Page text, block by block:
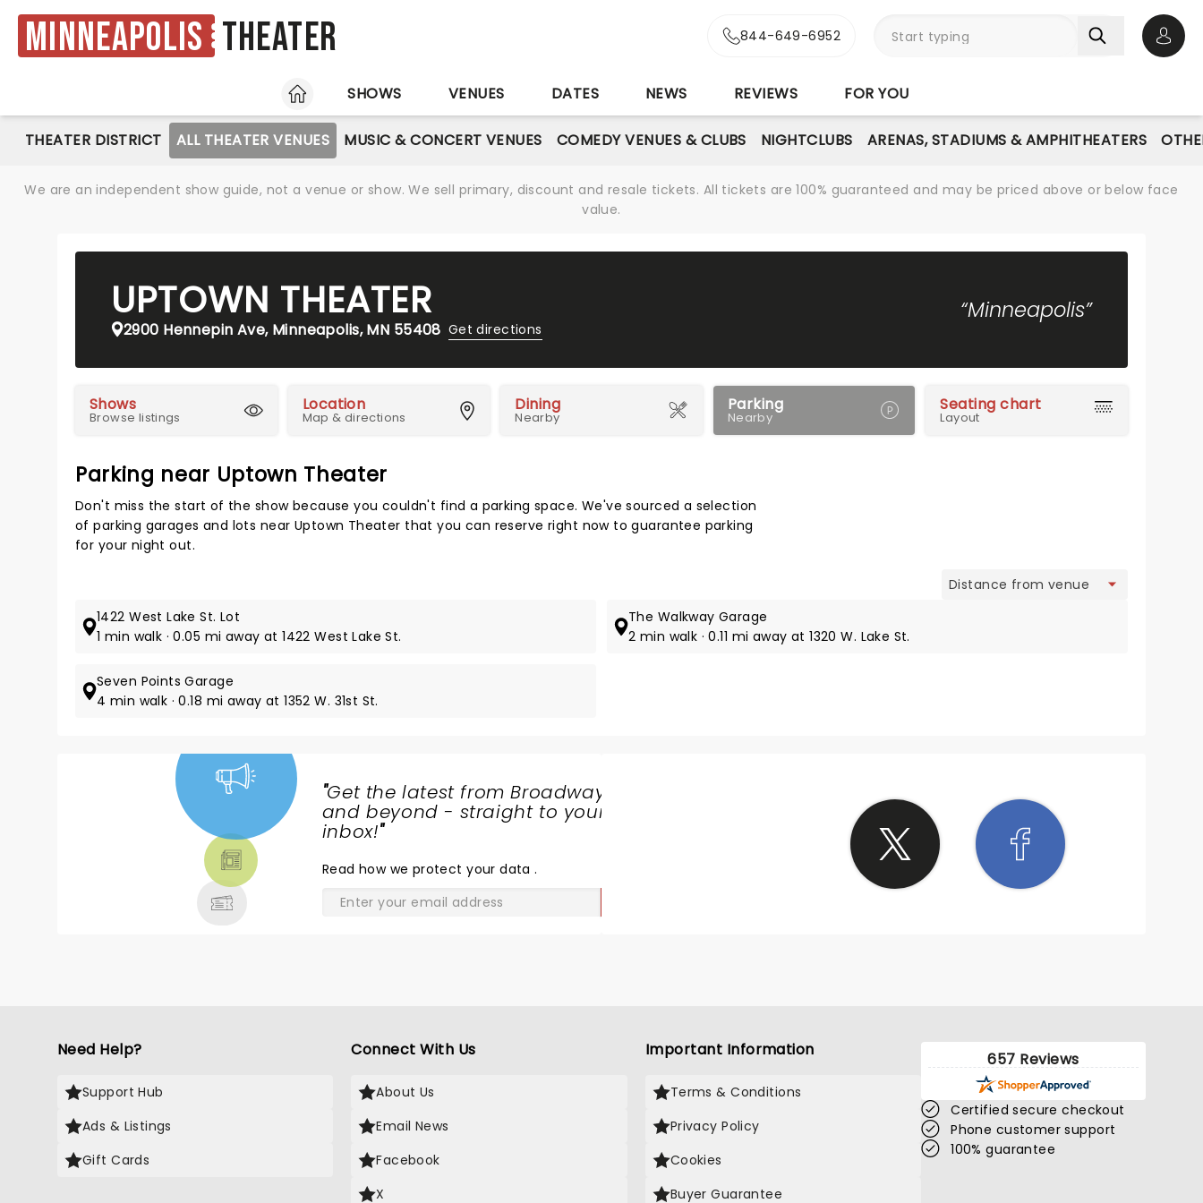
Minneapolis Theater 844-649-6952
HOME
SHOWS VENUES DATES NEWS REVIEWS FOR YOU
THEATER DISTRICT ALL THEATER VENUES MUSIC & CONCERT VENUES COMEDY VENUES & CLUBS NIGHTCLUBS ARENAS, STADIUMS & AMPHITHEATERS
We are an independent show guide, not a venue or show. We sell primary, discount and resale tickets. All tickets are 100% guaranteed and may be priced above or below face
value.
UPTOWN THEATER
2900 Hennepin Ave, Minneapolis, MN 55408 Get directions
“Minneapolis”
Shows
Browse listings
Location
Map & directions
Dining
Nearby
Parking
Nearby
Seating chart
Layout
Parking near Uptown Theater
Don't miss the start of the show because you couldn't find a parking space. We've sourced a selection
of parking garages and lots near Uptown Theater that you can reserve right now to guarantee parking
for your night out.
1422 West Lake St. Lot
1 min walk · 0.05 mi away at 1422 West Lake St.
The Walkway Garage
2 min walk · 0.11 mi away at 1320 W. Lake St.
Seven Points Garage
4 min walk · 0.18 mi away at 1352 W. 31st St.
"Get the latest from Broadway
and beyond - straight to your
inbox!"
Read how we protect your data.
Need Help?
Support Hub
Ads & Listings
Gift Cards
Connect With Us
About Us
Email News
Facebook
X
Important Information
Terms & Conditions
Privacy Policy
Cookies
Buyer Guarantee
657 Reviews
Certified secure checkout
Phone customer support
100% guarantee